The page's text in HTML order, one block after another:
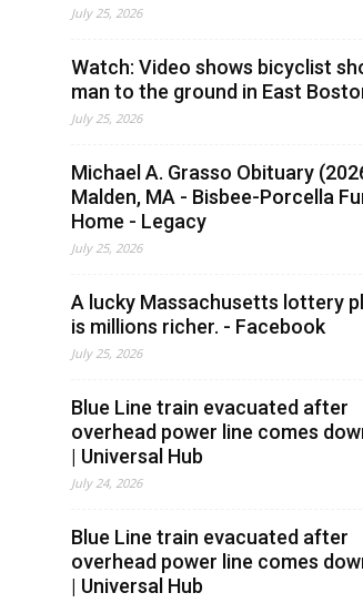
July 25, 2026
Watch: Video shows bicyclist
man to the ground in East
July 25, 2026
Michael A. Grasso Obituary
Malden, MA - Bisbee-Porcella
Home - Legacy
July 25, 2026
A lucky Massachusetts lottery
is millions richer. - Facebook
July 25, 2026
Blue Line train evacuated after
overhead power line comes
| Universal Hub
July 24, 2026
Blue Line train evacuated after
overhead power line comes
| Universal Hub